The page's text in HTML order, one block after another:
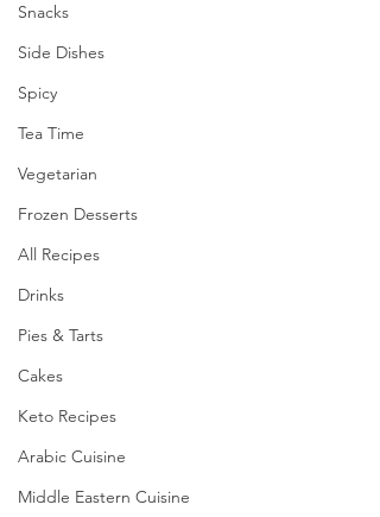
Snacks
Side Dishes
Spicy
Tea Time
Vegetarian
Frozen Desserts
All Recipes
Drinks
Pies & Tarts
Cakes
Keto Recipes
Arabic Cuisine
Middle Eastern Cuisine